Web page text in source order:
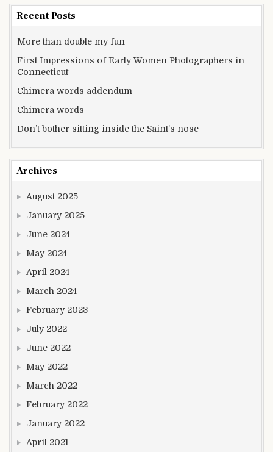
Recent Posts
More than double my fun
First Impressions of Early Women Photographers in
Connecticut
Chimera words addendum
Chimera words
Don’t bother sitting inside the Saint’s nose
Archives
August 2025
January 2025
June 2024
May 2024
April 2024
March 2024
February 2023
July 2022
June 2022
May 2022
March 2022
February 2022
January 2022
April 2021